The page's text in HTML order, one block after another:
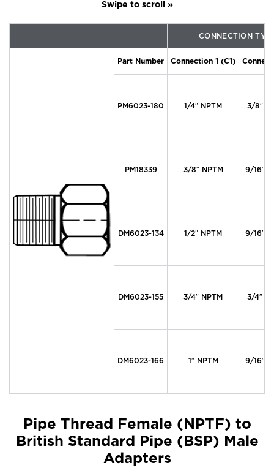
CONNECTION
Part Number Connection 1 (C1)
PM6023-180 1/4″ NPTM 3/8″
PM18339 3/8″ NPTM 9/16″
DM6023-134 1/2″ NPTM 9/16″
DM6023-155 3/4″ NPTM 3/4″
DM6023-166 1″ NPTM 9/16″
Pipe Thread Female (NPTF) to
British Standard Pipe (BSP) Male
Adapters